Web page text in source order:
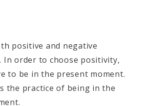
positive and negative
In order to choose positivity,
to be in the present moment.
the practice of being in the